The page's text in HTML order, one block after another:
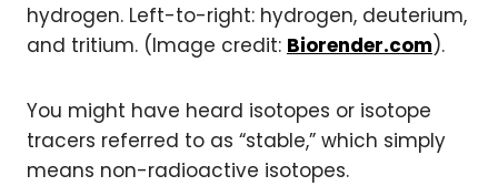
hydrogen. Left-to-right: hydrogen, deuterium,
and tritium. (Image credit: Biorender.com).
You might have heard isotopes or isotope
tracers referred to as “stable,” which simply
means non-radioactive isotopes.